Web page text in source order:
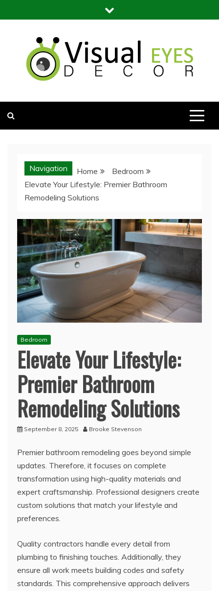
to
Navigation Home
Bedroom
Elevate Your Lifestyle: Premier Bathroom
Remodeling Solutions
Bedroom
Elevate Your Lifestyle:
Premier Bathroom
Remodeling Solutions
September 8, 2025 Brooke Stevenson
Premier bathroom remodeling goes beyond simple
updates. Therefore, it focuses on complete
transformation using high-quality materials and
expert craftsmanship. Professional designers create
custom solutions that match your lifestyle and
preferences.
Quality contractors handle every detail from
plumbing to finishing touches. Additionally, they
ensure all work meets building codes and safety
standards. This comprehensive approach delivers